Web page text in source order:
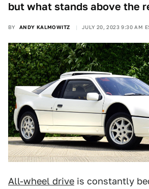
but what stands above the
BY ANDY KALMOWITZ JULY 20, 2023 9:30 AM
All-wheel drive is constantly